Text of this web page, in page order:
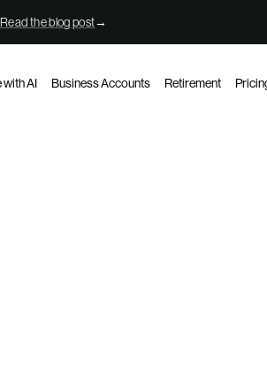
Read the blog post→
with AI Business Accounts Retirement